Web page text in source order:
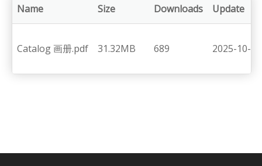
Name Size Downloads Update
Catalog 画册.pdf 31.32MB 689 2025-10-25